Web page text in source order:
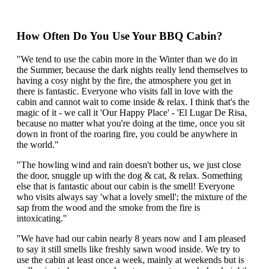
How Often Do You Use Your BBQ Cabin?
"We tend to use the cabin more in the Winter than we do in
the Summer, because the dark nights really lend themselves to
having a cosy night by the fire, the atmosphere you get in
there is fantastic. Everyone who visits fall in love with the
cabin and cannot wait to come inside & relax. I think that's the
magic of it - we call it 'Our Happy Place' - 'El Lugar De Risa,
because no matter what you're doing at the time, once you sit
down in front of the roaring fire, you could be anywhere in
the world."
"The howling wind and rain doesn't bother us, we just close
the door, snuggle up with the dog & cat, & relax. Something
else that is fantastic about our cabin is the smell! Everyone
who visits always say 'what a lovely smell'; the mixture of the
sap from the wood and the smoke from the fire is
intoxicating."
"We have had our cabin nearly 8 years now and I am pleased
to say it still smells like freshly sawn wood inside. We try to
use the cabin at least once a week, mainly at weekends but is